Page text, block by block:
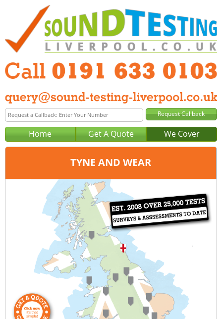
Home Get A Quote We Cover
TYNE AND WEAR
Newcastle
0191 633 0103
query@sound-testing-newcastle.co.uk